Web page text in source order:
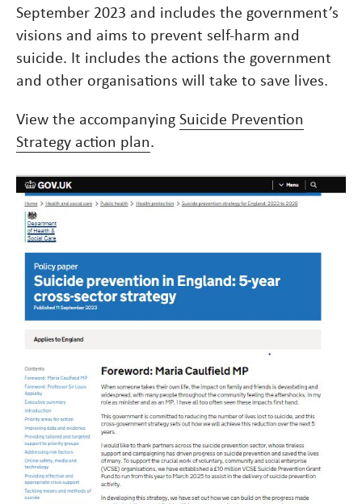
September 2023 and includes the government’s
visions and aims to prevent self-harm and
suicide. It includes the actions the government
and other organisations will take to save lives.
View the accompanying Suicide Prevention
Strategy action plan.